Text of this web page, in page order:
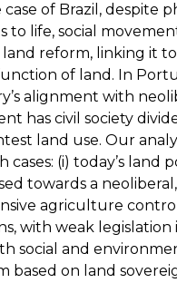
case of Brazil, despite
to life, social
reform, linking it
of land. In
alignment with
has civil society
land use. Our
cases: (i) today’s land
towards a
agriculture
with weak legislation
social and
based on land